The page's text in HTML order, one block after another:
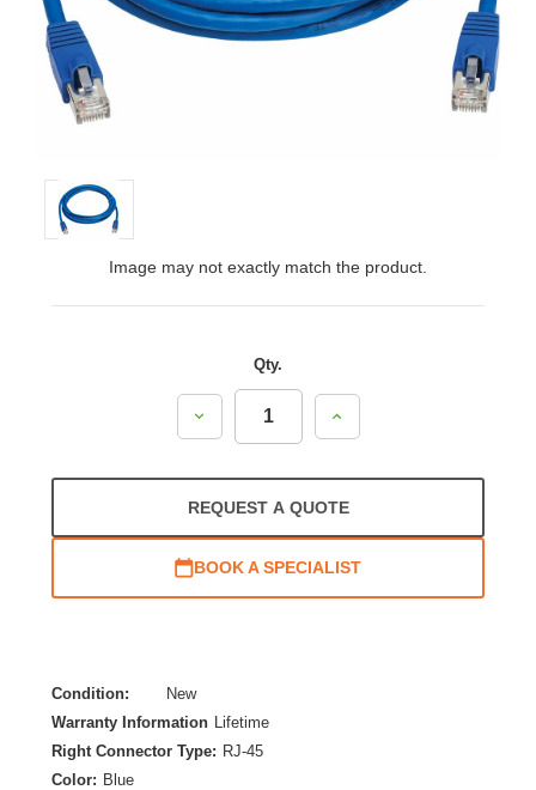
Image may not exactly match the product.
Qty.
Decrease
Increase
REQUEST A QUOTE
BOOK A SPECIALIST
Condition:
New
Warranty Information
Lifetime
Right Connector Type: RJ-45
Color: Blue